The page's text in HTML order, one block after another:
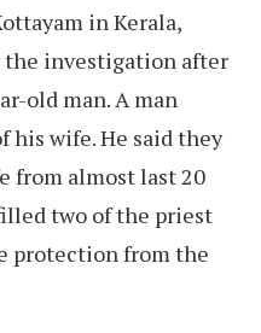
in Kerala,
the investigation after
old man. A man
his wife. He said they
from almost last 20
two of the priest
protection from the